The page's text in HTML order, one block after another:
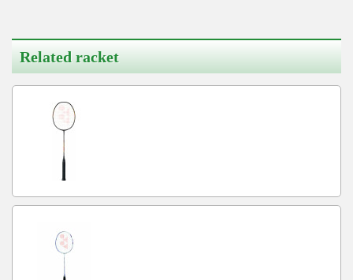
Related racket